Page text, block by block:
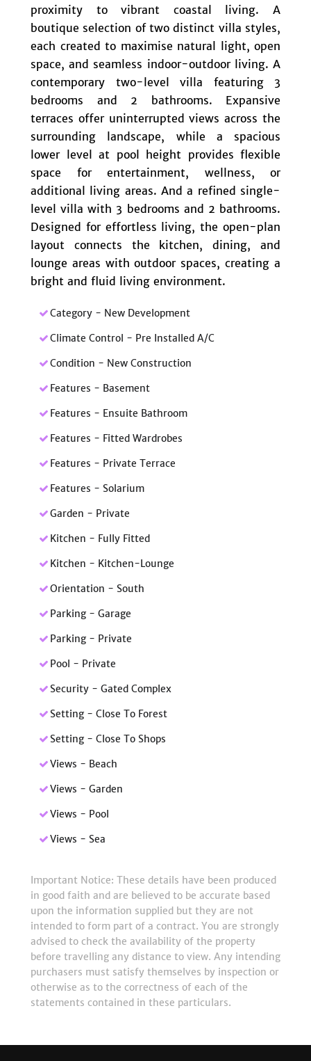
proximity to vibrant coastal living. A
boutique selection of two distinct villa styles,
each created to maximise natural light, open
space, and seamless indoor-outdoor living. A
contemporary two-level villa featuring 3
bedrooms and 2 bathrooms. Expansive
terraces offer uninterrupted views across the
surrounding landscape, while a spacious
lower level at pool height provides flexible
space for entertainment, wellness, or
additional living areas. And a refined single-
level villa with ‌3 ‌bedrooms ‌and ‌2 ‌bathrooms.
‌Designed for effortless ‌living, the open-plan
‌layout ‌connects the ‌kitchen, ‌dining, ‌and
lounge ‌areas ‌with ‌outdoor spaces, creating ‌a
‌bright ‌and ‌fluid ‌living ‌environment.
Category - New Development
Climate Control - Pre Installed A/C
Condition - New Construction
Features - Basement
Features - Ensuite Bathroom
Features - Fitted Wardrobes
Features - Private Terrace
Features - Solarium
Garden - Private
Kitchen - Fully Fitted
Kitchen - Kitchen-Lounge
Orientation - South
Parking - Garage
Parking - Private
Pool - Private
Security - Gated Complex
Setting - Close To Forest
Setting - Close To Shops
Views - Beach
Views - Garden
Views - Pool
Views - Sea
Important Notice: These details have been produced
in good faith and are believed to be accurate based
upon the information supplied but they are not
intended to form part of a contract. You are strongly
advised to check the availability of the property
before travelling any distance to view. Any intending
purchasers must satisfy themselves by inspection or
otherwise as to the correctness of each of the
statements contained in these particulars.